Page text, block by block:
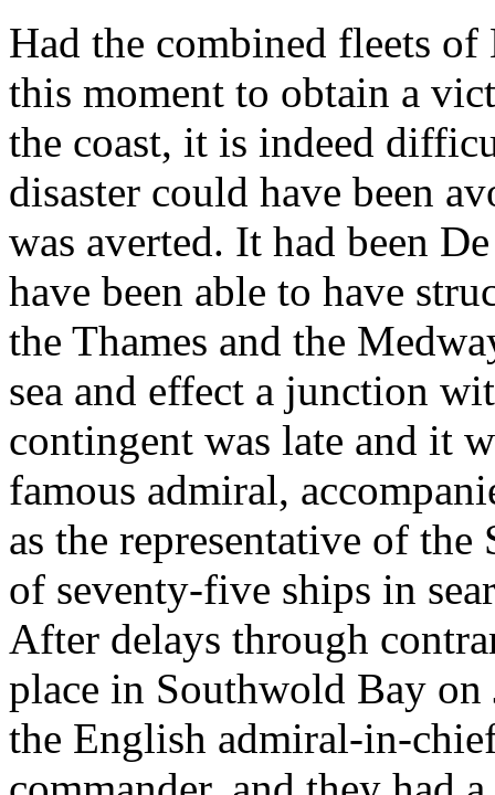
Had the combined fleets of
this moment to obtain a
the coast, it is indeed
disaster could have been
was averted. It had been
have been able to have
the Thames and the
sea and effect a junction
contingent was late and it
famous admiral,
as the representative of the
of seventy-five ships in
After delays through
place in Southwold Bay
the English admiral-in-